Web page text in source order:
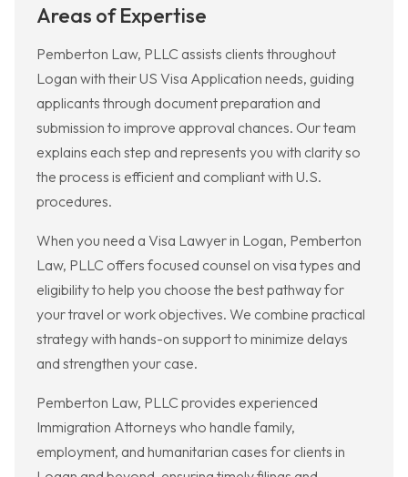
Areas of Expertise
Pemberton Law, PLLC assists clients throughout
Logan with their US Visa Application needs, guiding
applicants through document preparation and
submission to improve approval chances. Our team
explains each step and represents you with clarity so
the process is efficient and compliant with U.S.
procedures.
When you need a Visa Lawyer in Logan, Pemberton
Law, PLLC offers focused counsel on visa types and
eligibility to help you choose the best pathway for
your travel or work objectives. We combine practical
strategy with hands-on support to minimize delays
and strengthen your case.
Pemberton Law, PLLC provides experienced
Immigration Attorneys who handle family,
employment, and humanitarian cases for clients in